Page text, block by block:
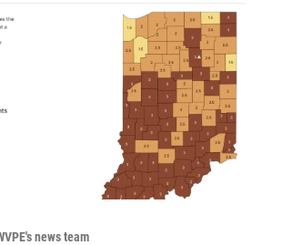
news team